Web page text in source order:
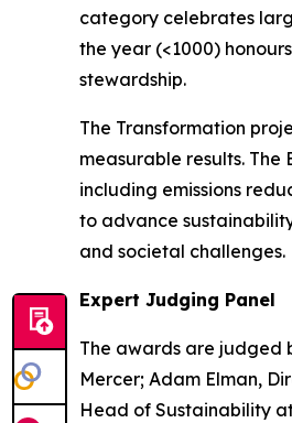
category celebrates
the year (<1000)
stewardship.
The Transformation
measurable results.
including emissions
to advance
and societal challenges.
Expert Judging Panel
The awards are judged
Mercer; Adam Elman,
Head of Sustainability